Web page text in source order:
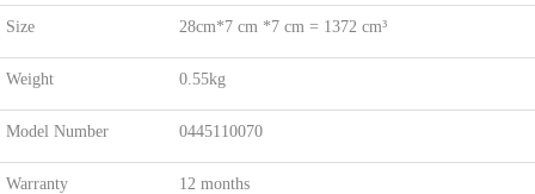
Size 28cm*7 cm *7 cm = 1372 cm³
Weight 0.55kg
Model Number 0445110070
Warranty 12 months